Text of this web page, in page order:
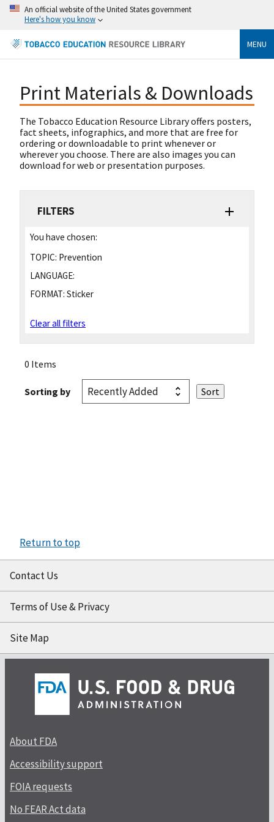
An official website of the United States government
Here's how you know
MENU
Print Materials & Downloads
The Tobacco Education Resource Library offers posters,
fact sheets, infographics, and more that are free for
ordering or downloadable to print whenever or
wherever you choose. There are also images you can
download for web or presentation purposes.
FILTERS
You have chosen:
TOPIC: Prevention
LANGUAGE:
FORMAT: Sticker
Clear all filters
0 Items
Sorting by
Return to top
Contact Us
Terms of Use & Privacy
Site Map
About FDA
Accessibility support
FOIA requests
No FEAR Act data